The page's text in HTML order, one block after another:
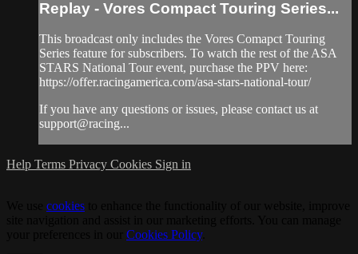
Replay - Vores Compact Touring Series...
This broadcast only includes the Vores Comapct Touring
Series feature for subscribers. To watch the rest of the ASA
STARS National Tour event, purchase the PPV here:
https://offer.racingamerica.com/asa-stars-national-tour/
If you have any questions or issues, please contact us at
support@racing...
Help Terms Privacy Cookies Sign in
cookies
Cookies Policy.